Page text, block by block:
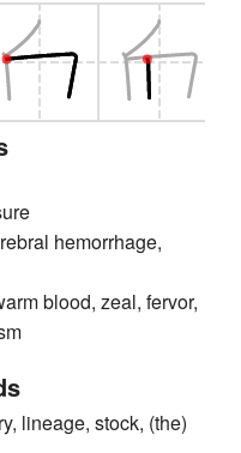
hemorrhage,
blood, zeal, fervor,
lineage, stock, (the)